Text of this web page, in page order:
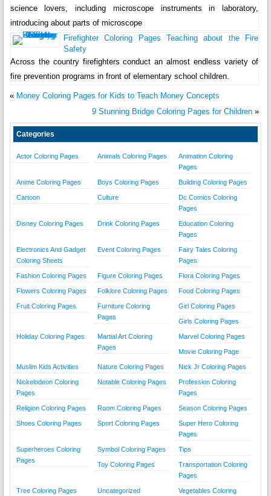
science lovers, including microscope instruments in laboratory,
introducing about parts of microscope
Firefighter Coloring Pages Teaching about the Fire
Safety
Across the country firefighters conduct an almost endless variety of
fire prevention programs in front of elementary school children.
« Money Coloring Pages for Kids to Teach Money Concepts
9 Stunning Bridge Coloring Pages for Children »
Categories
Actor Coloring Pages Animals Coloring Pages
Animation Coloring
Pages
Anime Coloring Pages Boys Coloring Pages Building Coloring Pages
Cartoon Culture
Dc Comics Coloring
Pages
Disney Coloring Pages Drink Coloring Pages
Education Coloring
Pages
Electronics And Gadget
Coloring Sheets
Event Coloring Pages
Fairy Tales Coloring
Pages
Fashion Coloring Pages Figure Coloring Pages Flora Coloring Pages
Flowers Coloring Pages Folklore Coloring Pages Food Coloring Pages
Fruit Coloring Pages
Furniture Coloring
Pages
Girl Coloring Pages
Girls Coloring Pages
Holiday Coloring Pages
Martial Art Coloring
Pages
Marvel Coloring Pages
Movie Coloring Page
Muslim Kids Activities Nature Coloring Pages Nick Jr Coloring Pages
Nickelodeon Coloring
Pages
Notable Coloring Pages
Profession Coloring
Pages
Religion Coloring Pages Room Coloring Pages Season Coloring Pages
Shoes Coloring Pages Sport Coloring Pages
Super Hero Coloring
Pages
Superheroes Coloring
Pages
Symbol Coloring Pages Tips
Toy Coloring Pages
Transportation Coloring
Pages
Tree Coloring Pages Uncategorized
Vegetables Coloring